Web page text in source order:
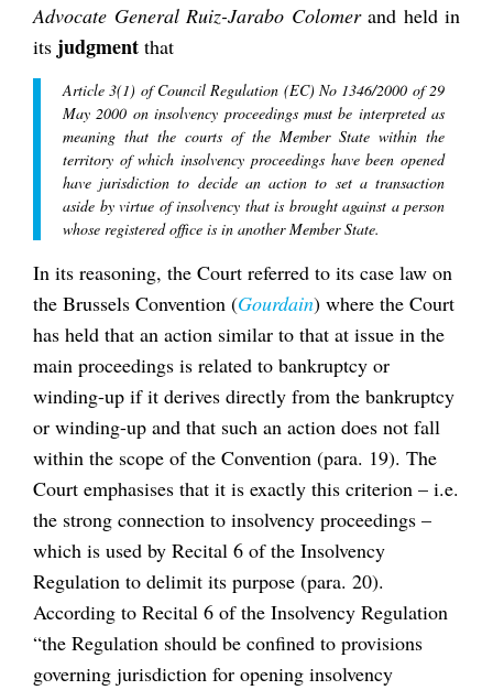
Advocate General Ruiz-Jarabo Colomer and held in
its judgment that
Article 3(1) of Council Regulation (EC) No 1346/2000 of 29
May 2000 on insolvency proceedings must be interpreted as
meaning that the courts of the Member State within the
territory of which insolvency proceedings have been opened
have jurisdiction to decide an action to set a transaction
aside by virtue of insolvency that is brought against a person
whose registered office is in another Member State.
In its reasoning, the Court referred to its case law on
the Brussels Convention (Gourdain) where the Court
has held that an action similar to that at issue in the
main proceedings is related to bankruptcy or
winding-up if it derives directly from the bankruptcy
or winding-up and that such an action does not fall
within the scope of the Convention (para. 19). The
Court emphasises that it is exactly this criterion – i.e.
the strong connection to insolvency proceedings –
which is used by Recital 6 of the Insolvency
Regulation to delimit its purpose (para. 20).
According to Recital 6 of the Insolvency Regulation
“the Regulation should be confined to provisions
governing jurisdiction for opening insolvency